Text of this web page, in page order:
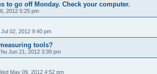
to go off Monday. Check your computer.
2012 5:25 pm
Jul 02, 2012 9:40 pm
tools?
Jun 21, 2012 3:39 pm
May 09, 2012 4:52 pm